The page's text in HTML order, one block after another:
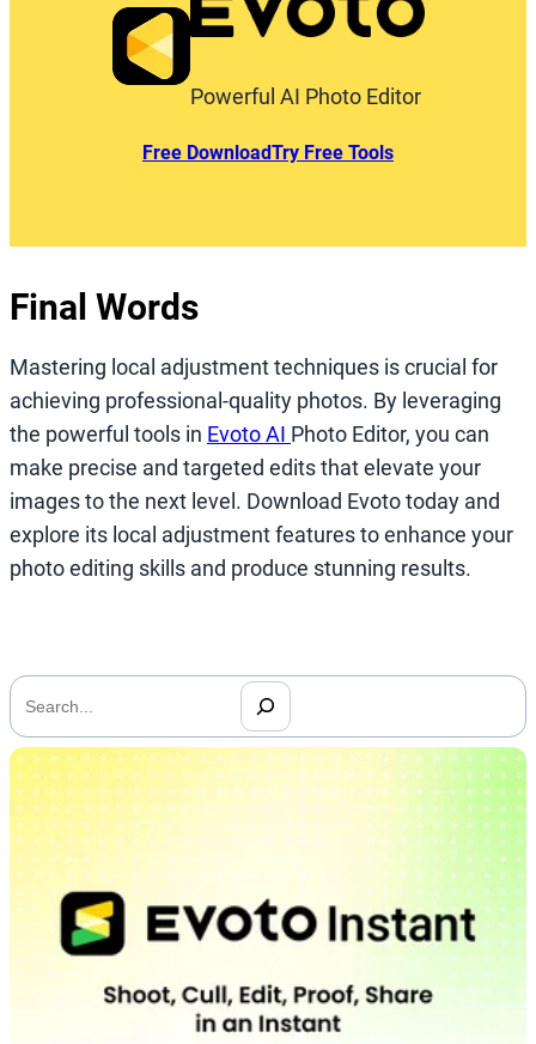
Powerful AI Photo Editor
Free DownloadTry Free Tools
Final Words
Mastering local adjustment techniques is crucial for
achieving professional-quality photos. By leveraging
the powerful tools in Evoto AI Photo Editor, you can
make precise and targeted edits that elevate your
images to the next level. Download Evoto today and
explore its local adjustment features to enhance your
photo editing skills and produce stunning results.
搜
索